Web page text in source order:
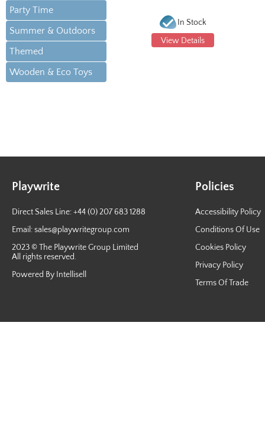
Party Time
Summer & Outdoors
Themed
Wooden & Eco Toys
In Stock
View Details
Playwrite
Direct Sales Line: +44 (0) 207 683 1288
Email:sales@playwritegroup.com
2023 © The Playwrite Group Limited
All rights reserved.
Powered By Intellisell
Policies
Accessibility Policy
Conditions Of Use
Cookies Policy
Privacy Policy
Terms Of Trade